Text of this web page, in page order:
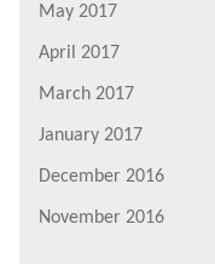
May 2017
April 2017
March 2017
January 2017
December 2016
November 2016